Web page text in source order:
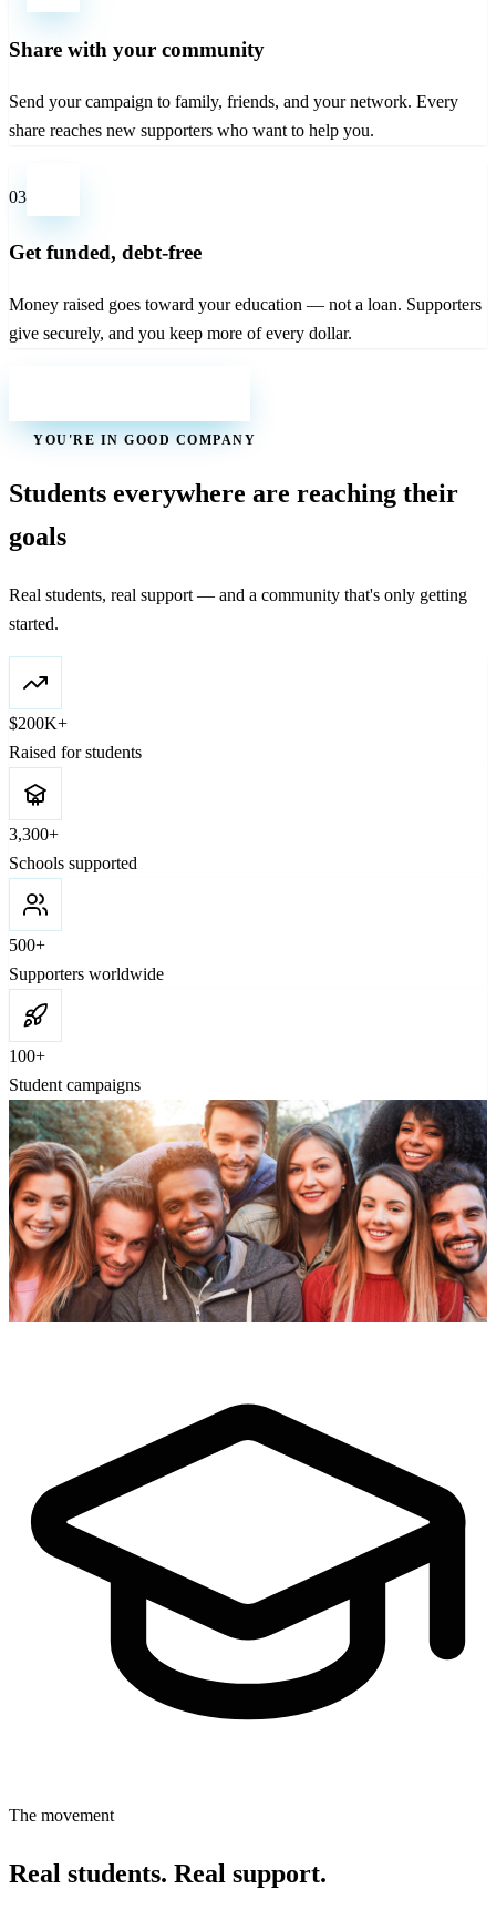
Share with your community
Send your campaign to family, friends, and your network. Every
share reaches new supporters who want to help you.
03
Get funded, debt-free
Money raised goes toward your education — not a loan. Supporters
give securely, and you keep more of every dollar.
YOU'RE IN GOOD COMPANY
Students everywhere are reaching their
goals
Real students, real support — and a community that's only getting
started.
$200K+
Raised for students
3,300+
Schools supported
500+
Supporters worldwide
100+
Student campaigns
The movement
Real students. Real support.